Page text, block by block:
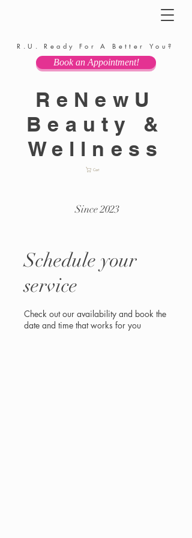
R.U. Ready For A Better You?
ReNewU
Beauty &
Wellness
Since 2023
Cart
Book an Appointment!
Schedule your
service
Check out our availability and book the
date and time that works for you